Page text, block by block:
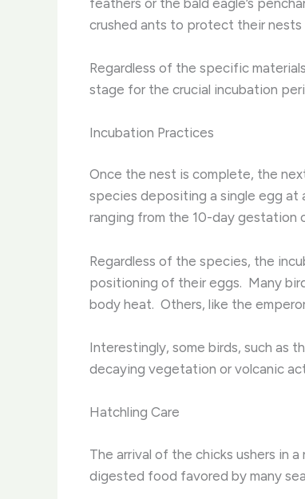
crushed ants to protect their nests
Regardless of the specific
stage for the crucial incubation
Incubation Practices
Once the nest is complete, the
species depositing a single egg at
ranging from the 10-day gestation
Regardless of the species, the
positioning of their eggs. ​ Many
body heat. ​ Others, like the
Interestingly, some birds, such as
decaying vegetation or volcanic
Hatchling Care
The arrival of the chicks ushers in
digested food favored by many